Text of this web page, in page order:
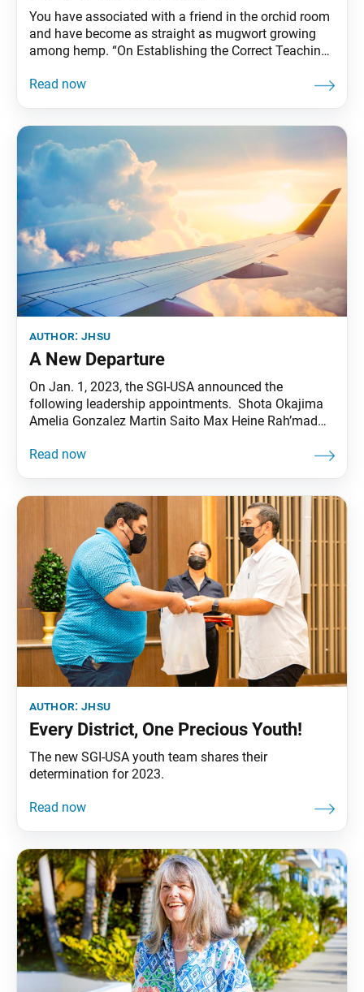
You have associated with a friend in the orchid room
and have become as straight as mugwort growing
among hemp. “On Establishing the Correct Teaching
Daishonin, vol. 1, p. 23 On April 28, 1253, Nichiren
author:jhsu
A New Departure
On Jan. 1, 2023, the SGI-USA announced the
following leadership appointments. Shota Okajima
Amelia Gonzalez Martin Saito Max Heine Rah’mad
Young Women’s Leader SGI-USA Vice Young Men’s
Descent Group Young Men’s Leader Selina Carroll
author:jhsu
Every District, One Precious Youth!
The new SGI-USA youth team shares their
determination for 2023.